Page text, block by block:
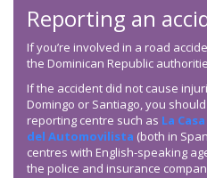
Reporting an
If you’re involved in a road
the Dominican Republic
If the accident did not cause
Domingo or Santiago, you
reporting centre such as La
del Automovilista (both in
centres with English-speaking
the police and insurance